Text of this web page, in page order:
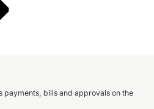
payments, bills and approvals on the